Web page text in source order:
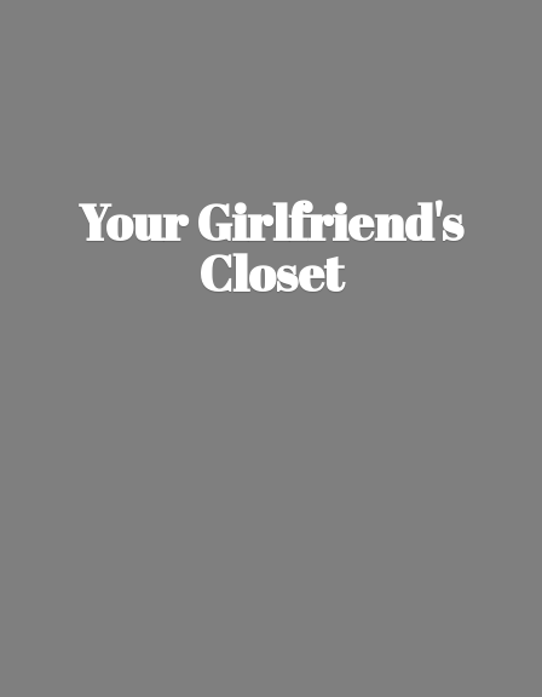
Your Girlfriend's
Closet